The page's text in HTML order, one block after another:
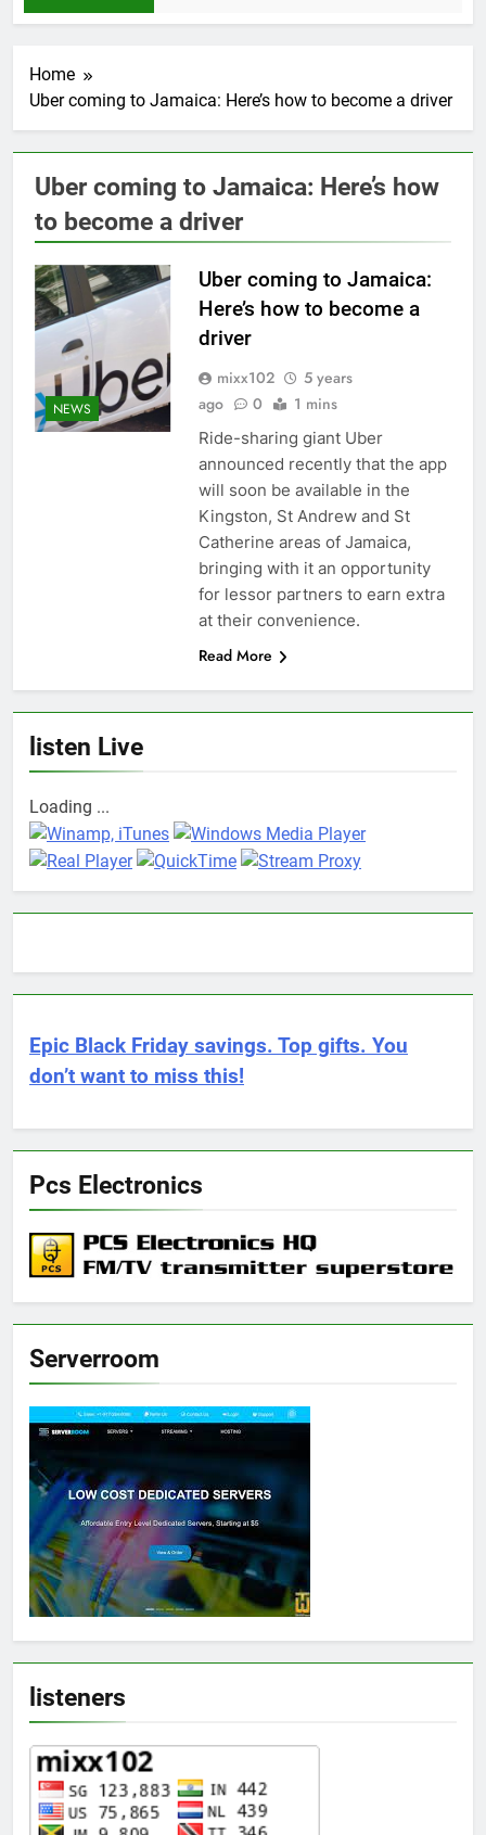
Home
Uber coming to Jamaica: Here’s how to become a driver
Uber coming to Jamaica: Here’s how
to become a driver
NEWS
Uber coming to Jamaica:
Here’s how to become a
driver
mixx102
5 years
ago
0 1 mins
Ride-sharing giant Uber
announced recently that the app
will soon be available in the
Kingston, St Andrew and St
Catherine areas of Jamaica,
bringing with it an opportunity
for lessor partners to earn extra
at their convenience.
Read More
listen Live
Loading ...
Epic Black Friday savings. Top gifts. You
don’t want to miss this!
Pcs Electronics
Serverroom
listeners